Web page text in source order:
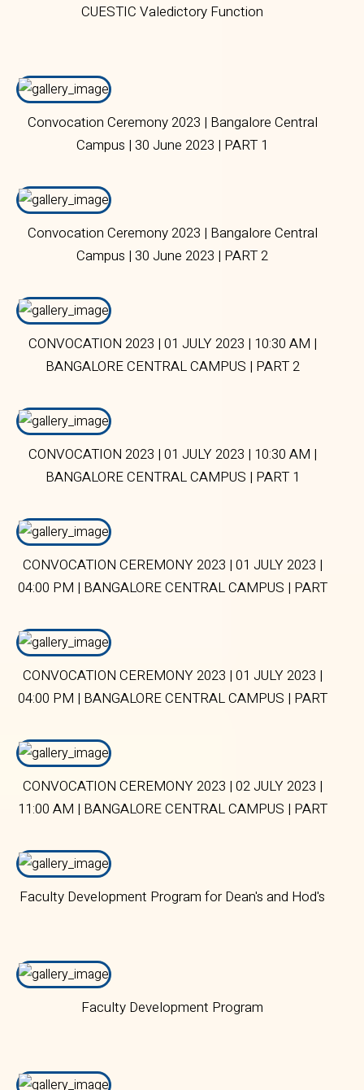
CUESTIC Valedictory Function
Convocation Ceremony 2023 | Bangalore Central
Campus | 30 June 2023 | PART 1
Convocation Ceremony 2023 | Bangalore Central
Campus | 30 June 2023 | PART 2
CONVOCATION 2023 | 01 JULY 2023 | 10:30 AM |
BANGALORE CENTRAL CAMPUS | PART 2
CONVOCATION 2023 | 01 JULY 2023 | 10:30 AM |
BANGALORE CENTRAL CAMPUS | PART 1
CONVOCATION CEREMONY 2023 | 01 JULY 2023 |
04:00 PM | BANGALORE CENTRAL CAMPUS | PART
CONVOCATION CEREMONY 2023 | 01 JULY 2023 |
04:00 PM | BANGALORE CENTRAL CAMPUS | PART
CONVOCATION CEREMONY 2023 | 02 JULY 2023 |
11:00 AM | BANGALORE CENTRAL CAMPUS | PART
Faculty Development Program for Dean's and Hod's
Faculty Development Program